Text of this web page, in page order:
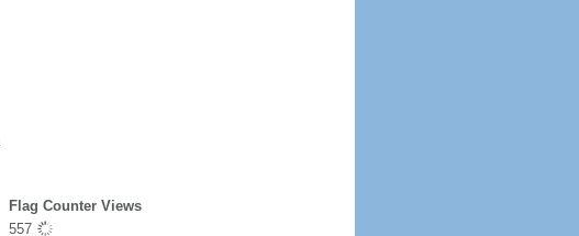
Flag Counter Views
557